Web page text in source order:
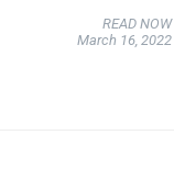
READ NOW
March 16, 2022